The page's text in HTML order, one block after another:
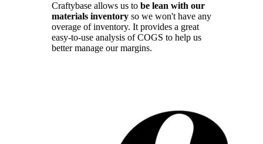
Craftybase allows us to be lean with our
materials inventory so we won't have any
overage of inventory. It provides a great
easy-to-use analysis of COGS to help us
better manage our margins.